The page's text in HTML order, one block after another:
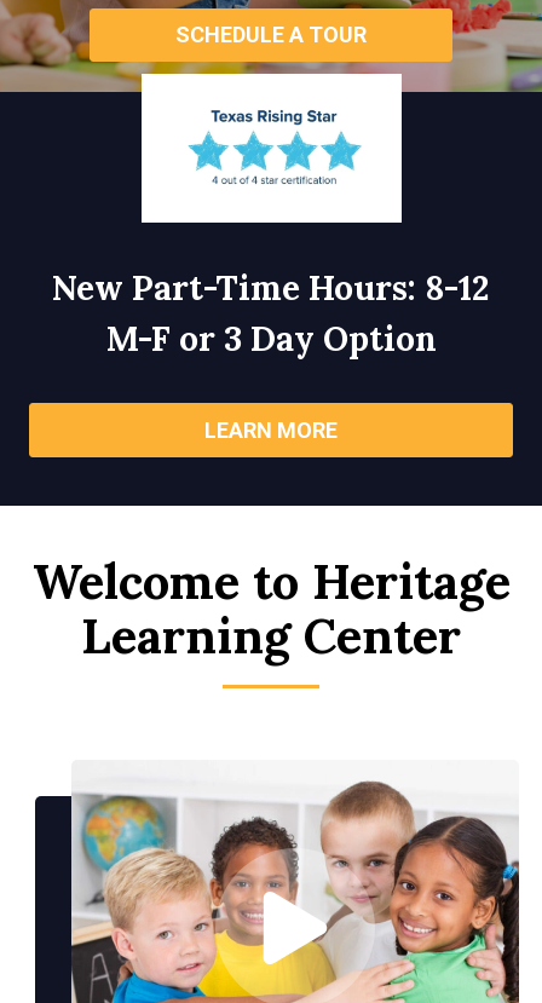
SCHEDULE A TOUR
New Part-Time Hours: 8-12
M-F or 3 Day Option
LEARN MORE
Welcome to Heritage
Learning Center